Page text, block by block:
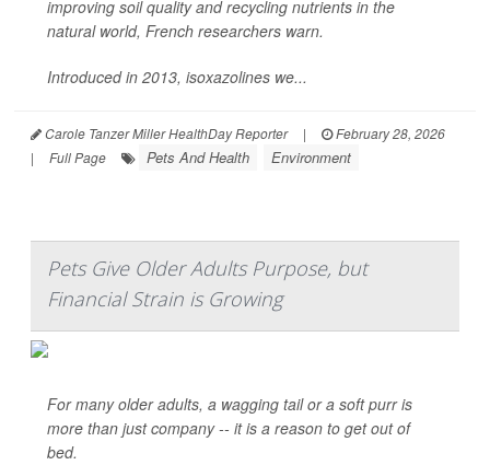
improving soil quality and recycling nutrients in the
natural world, French researchers warn.
Introduced in 2013, isoxazolines we...
Carole Tanzer Miller HealthDay Reporter |
February 28, 2026
|
Full Page Pets And Health Environment
Pets Give Older Adults Purpose, but
Financial Strain is Growing
For many older adults, a wagging tail or a soft purr is
more than just company -- it is a reason to get out of
bed.